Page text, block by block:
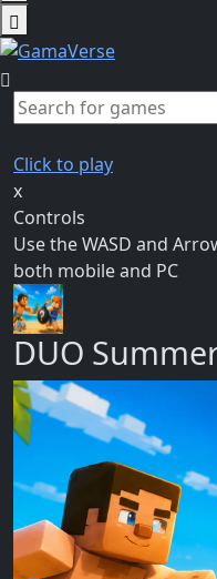
Click to play
x
Controls
Use the WASD and
both mobile and PC
DUO